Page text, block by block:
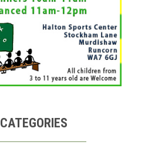
CATEGORIES